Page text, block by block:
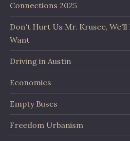
Connections 2025
Don't Hurt Us Mr. Krusee, We'll
Want
Driving in Austin
Economics
Empty Buses
Freedom Urbanism